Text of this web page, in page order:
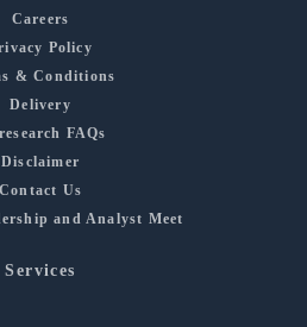
Careers
Policy
& Conditions
Delivery
FAQs
Disclaimer
Contact Us
and Analyst Meet
Services